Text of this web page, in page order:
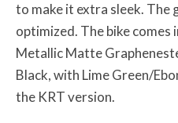
to make it extra sleek. The
optimized. The bike
Metallic Matte
Black, with Lime Green/
the KRT version.